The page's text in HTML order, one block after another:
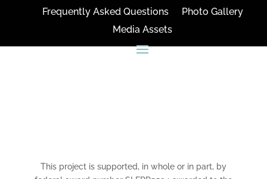
Frequently Asked Questions
Photo Gallery
Media Assets
This project is supported, in whole or in part, by